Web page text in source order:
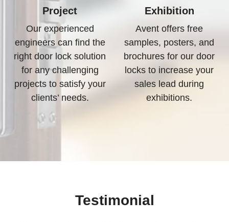
Project
Our experienced
engineers can find the
right door lock solution
for any challenging
projects to satisfy your
clients’ needs.
Exhibition
Avent offers free
samples, posters, and
brochures for our door
locks to increase your
sales lead during
exhibitions.
Testimonial